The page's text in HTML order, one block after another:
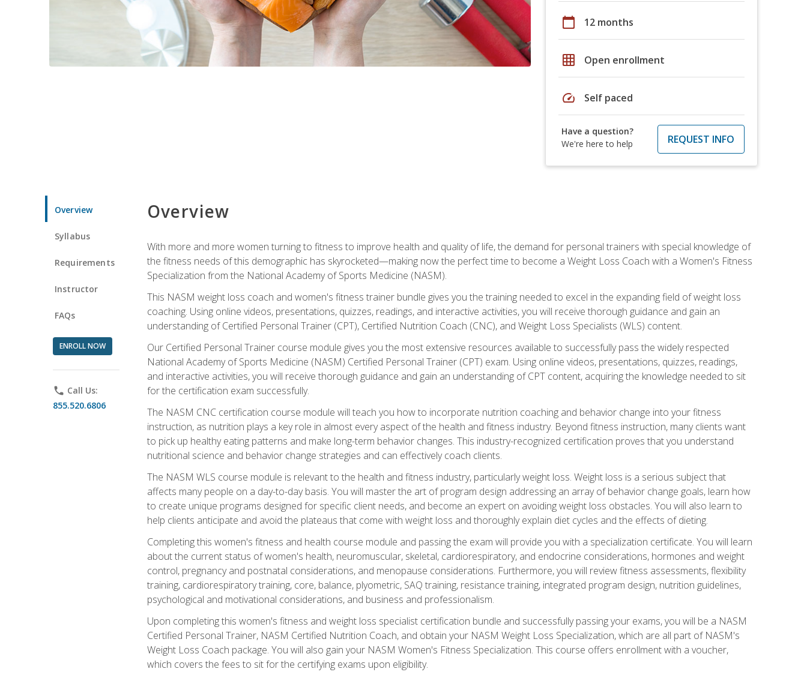
calendar_today 12 months
grid_on Open enrollment
speed Self paced
Have a question?
We're here to help
REQUEST INFO
Overview
Syllabus
Requirements
Instructor
FAQs
ENROLL NOW
phone Call Us:
855.520.6806
Overview
With more and more women turning to fitness to improve health and quality of life, the demand for personal trainers with special knowledge of
the fitness needs of this demographic has skyrocketed—making now the perfect time to become a Weight Loss Coach with a Women's Fitness
Specialization from the National Academy of Sports Medicine (NASM).
This NASM weight loss coach and women's fitness trainer bundle gives you the training needed to excel in the expanding field of weight loss
coaching. Using online videos, presentations, quizzes, readings, and interactive activities, you will receive thorough guidance and gain an
understanding of Certified Personal Trainer (CPT), Certified Nutrition Coach (CNC), and Weight Loss Specialists (WLS) content.
Our Certified Personal Trainer course module gives you the most extensive resources available to successfully pass the widely respected
National Academy of Sports Medicine (NASM) Certified Personal Trainer (CPT) exam. Using online videos, presentations, quizzes, readings,
and interactive activities, you will receive thorough guidance and gain an understanding of CPT content, acquiring the knowledge needed to sit
for the certification exam successfully.
The NASM CNC certification course module will teach you how to incorporate nutrition coaching and behavior change into your fitness
instruction, as nutrition plays a key role in almost every aspect of the health and fitness industry. Beyond fitness instruction, many clients want
to pick up healthy eating patterns and make long-term behavior changes. This industry-recognized certification proves that you understand
nutritional science and behavior change strategies and can effectively coach clients.
The NASM WLS course module is relevant to the health and fitness industry, particularly weight loss. Weight loss is a serious subject that
affects many people on a day-to-day basis. You will master the art of program design addressing an array of behavior change goals, learn how
to create unique programs designed for specific client needs, and become an expert on avoiding weight loss obstacles. You will also learn to
help clients anticipate and avoid the plateaus that come with weight loss and thoroughly explain diet cycles and the effects of dieting.
Completing this women's fitness and health course module and passing the exam will provide you with a specialization certificate. You will learn
about the current status of women's health, neuromuscular, skeletal, cardiorespiratory, and endocrine considerations, hormones and weight
control, pregnancy and postnatal considerations, and menopause considerations. Furthermore, you will review fitness assessments, flexibility
training, cardiorespiratory training, core, balance, plyometric, SAQ training, resistance training, integrated program design, nutrition guidelines,
psychological and motivational considerations, and business and professionalism.
Upon completing this women's fitness and weight loss specialist certification bundle and successfully passing your exams, you will be a NASM
Certified Personal Trainer, NASM Certified Nutrition Coach, and obtain your NASM Weight Loss Specialization, which are all part of NASM's
Weight Loss Coach package. You will also gain your NASM Women's Fitness Specialization. This course offers enrollment with a voucher,
which covers the fees to sit for the certifying exams upon eligibility.